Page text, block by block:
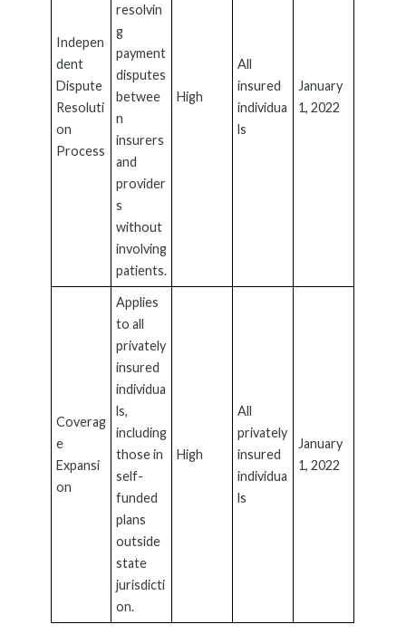
Indepen
dent
Dispute
Resoluti
on
Process
resolvin
g
payment
disputes
betwee
n
insurers
and
provider
s
without
involving
patients.
High
All
insured
individua
ls
January
1, 2022
Coverag
e
Expansi
on
Applies
to all
privately
insured
individua
ls,
including
those in
self-
funded
plans
outside
state
jurisdicti
on.
High
All
privately
insured
individua
ls
January
1, 2022